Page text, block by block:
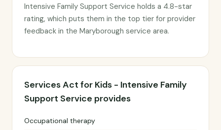
Intensive Family Support Service holds a 4.8-star
rating, which puts them in the top tier for provider
feedback in the Maryborough service area.
Services Act for Kids - Intensive Family
Support Service provides
Occupational therapy